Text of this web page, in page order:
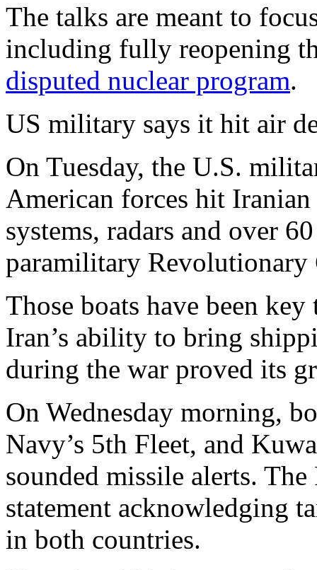
The talks are meant to
including fully reopening
disputed nuclear program.
US military says it hit air
On Tuesday, the U.S.
American forces hit
systems, radars and over
paramilitary Revolutionary
Those boats have been
Iran’s ability to bring
during the war proved its
On Wednesday morning,
Navy’s 5th Fleet, and
sounded missile alerts.
statement acknowledging
in both countries.